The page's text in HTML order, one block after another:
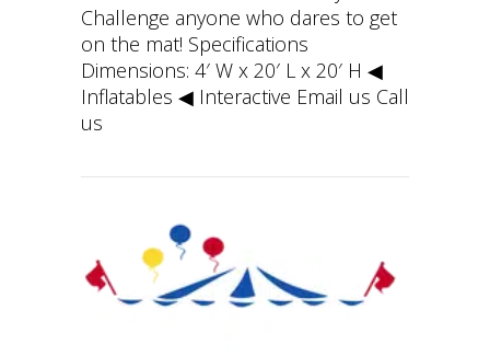
Challenge anyone who dares to get
on the mat! Specifications
Dimensions: 4′ W x 20′ L x 20′ H ◀︎
Inflatables ◀︎ Interactive Email us Call
us